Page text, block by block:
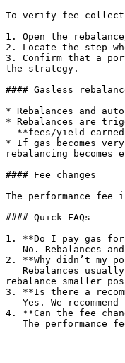
To verify fee
1. Open the
2. Locate the step
3. Confirm that a
the strategy.
#### Gasless
* Rebalances and
* Rebalances are
* If gas becomes
rebalancing
#### Fee changes
The performance
#### Quick FAQs
1. **Do I pay gas for
2. **Why didn’t my
rebalance smaller
3. **Is there a
4. **Can the fee